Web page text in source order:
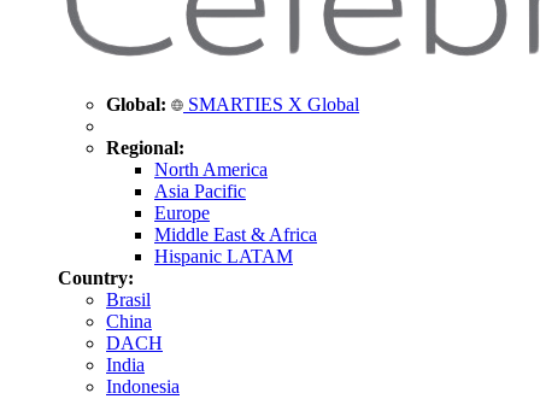
Global: SMARTIES X Global
Regional:
North America
Asia Pacific
Europe
Middle East & Africa
Hispanic LATAM
Country:
Brasil
China
DACH
India
Indonesia